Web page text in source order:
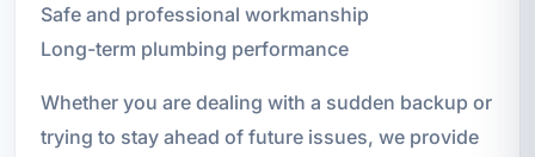
Safe and professional workmanship
Long-term plumbing performance
Whether you are dealing with a sudden backup or
trying to stay ahead of future issues, we provide